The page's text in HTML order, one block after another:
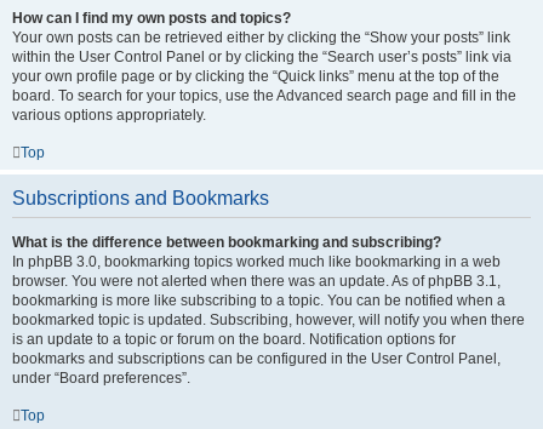
How can I find my own posts and topics?
Your own posts can be retrieved either by clicking the “Show your posts” link
within the User Control Panel or by clicking the “Search user’s posts” link via
your own profile page or by clicking the “Quick links” menu at the top of the
board. To search for your topics, use the Advanced search page and fill in the
various options appropriately.
Top
Subscriptions and Bookmarks
What is the difference between bookmarking and subscribing?
In phpBB 3.0, bookmarking topics worked much like bookmarking in a web
browser. You were not alerted when there was an update. As of phpBB 3.1,
bookmarking is more like subscribing to a topic. You can be notified when a
bookmarked topic is updated. Subscribing, however, will notify you when there
is an update to a topic or forum on the board. Notification options for
bookmarks and subscriptions can be configured in the User Control Panel,
under “Board preferences”.
Top